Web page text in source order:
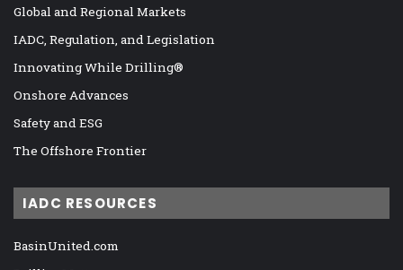
Global and Regional Markets
IADC, Regulation, and Legislation
Innovating While Drilling®
Onshore Advances
Safety and ESG
The Offshore Frontier
IADC RESOURCES
BasinUnited.com